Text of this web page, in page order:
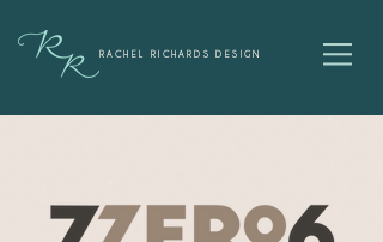
RACHEL RICHARDS DESIGN